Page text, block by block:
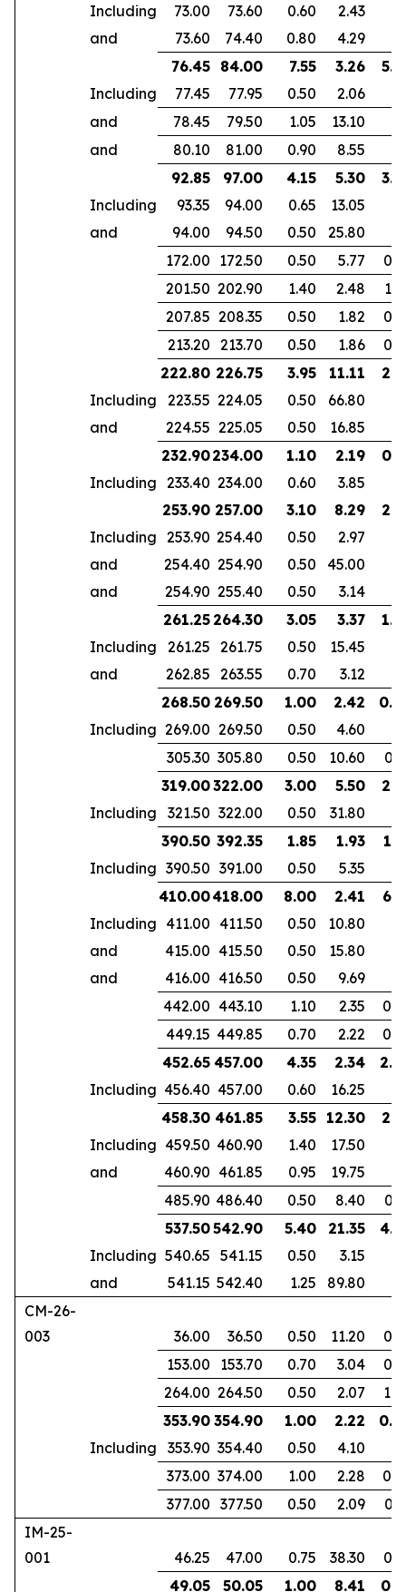
Including 73.00 73.60 0.60
2.43
and
73.60 74.40 0.80
4.29
76.45 84.00 7.55 3.26
Including
77.45 77.95 0.50
2.06
and
78.45 79.50 1.05
13.10
and
80.10 81.00 0.90
8.55
92.85
97.00 4.15 5.30
Including
93.35 94.00 0.65
13.05
and
94.00 94.50 0.50
25.80
172.00 172.50 0.50 5.77
201.50 202.90 1.40 2.48
207.85 208.35 0.50 1.82
213.20 213.70 0.50 1.86
222.80 226.75 3.95 11.11
Including
223.55 224.05 0.50
66.80
and
224.55 225.05 0.50
16.85
232.90234.00 1.10 2.19
Including 233.40 234.00 0.60
3.85
253.90 257.00 3.10 8.29
Including 253.90 254.40 0.50
2.97
and
254.40 254.90 0.50
45.00
and
254.90 255.40 0.50
3.14
261.25 264.30 3.05 3.37
Including
261.25 261.75 0.50
15.45
and
262.85 263.55 0.70
3.12
268.50 269.50 1.00 2.42
Including 269.00 269.50 0.50
4.60
305.30 305.80 0.50 10.60
319.00322.00 3.00 5.50
Including
321.50 322.00 0.50
31.80
390.50 392.35 1.85 1.93
Including 390.50 391.00 0.50
5.35
410.00418.00 8.00 2.41
Including 411.00 411.50 0.50
10.80
and
415.00 415.50 0.50
15.80
and
416.00 416.50 0.50
9.69
442.00 443.10 1.10 2.35
449.15 449.85 0.70 2.22
452.65 457.00 4.35 2.34
Including 456.40 457.00 0.60
16.25
458.30 461.85 3.55 12.30
Including 459.50 460.90 1.40
17.50
and
460.90 461.85 0.95
19.75
485.90 486.40 0.50 8.40
537.50542.90 5.40 21.35
Including 540.65 541.15 0.50
3.15
and
541.15 542.40 1.25
89.80
CM-26-
003
36.00 36.50 0.50 11.20
153.00
153.70 0.70 3.04
264.00 264.50 0.50 2.07
353.90 354.90 1.00 2.22
Including
353.90 354.40 0.50
4.10
373.00 374.00 1.00 2.28
377.00 377.50 0.50 2.09
IM-25-
001
46.25 47.00 0.75 38.30
49.05
50.05 1.00 8.41